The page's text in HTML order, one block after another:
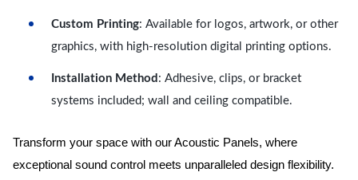
Custom Printing: Available for logos, artwork, or other
graphics, with high-resolution digital printing options.
Installation Method : Adhesive, clips, or bracket
systems included; wall and ceiling compatible.
Transform your space with our Acoustic Panels, where
exceptional sound control meets unparalleled design flexibility.